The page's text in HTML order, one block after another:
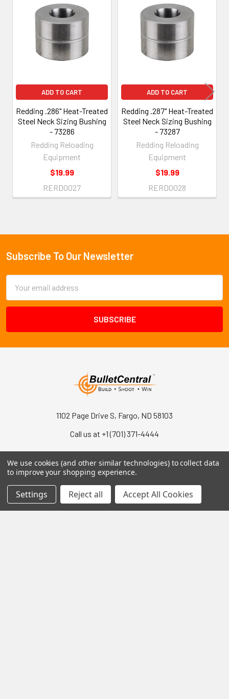
Related
Products
ADD TO CART
Redding .286" Heat-Treated
Steel Neck Sizing Bushing
- 73286
Redding Reloading
Equipment
$19.99
RERD0027
ADD TO CART
Redding .287" Heat-Treated
Steel Neck Sizing Bushing
- 73287
Redding Reloading
Equipment
$19.99
RERD0028
Footer
Subscribe To Our Newsletter
Address
1102 Page Drive S, Fargo, ND 58103
Call us at +1 (701) 371-4444
We use cookies (and other similar technologies) to collect data
to improve your shopping experience.
Settings Reject all Accept All Cookies